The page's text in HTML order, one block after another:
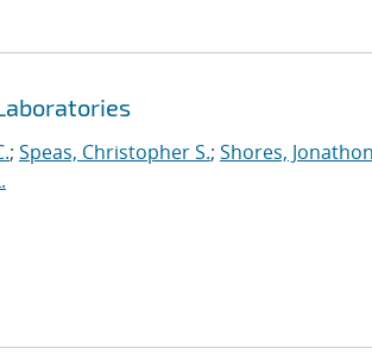
; Speas, Christopher S.; Shores,